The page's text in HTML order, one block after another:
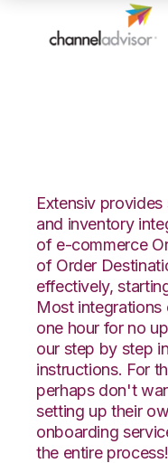
Extensiv
and inventory
of e-commerce
of Order
effectively,
Most integrations
one hour for no
our step by step
instructions. For
perhaps don't
setting up their
onboarding
the entire process!